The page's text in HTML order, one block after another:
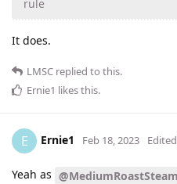
rule
It does.
LMSC replied to this.
Ernie1 likes this.
E Ernie1 Feb 18, 2023 Edited
Yeah as @MediumRoastSteam